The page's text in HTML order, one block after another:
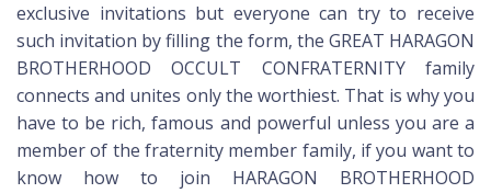
exclusive invitations but everyone can try to receive
such invitation by filling the form, the GREAT HARAGON
BROTHERHOOD OCCULT CONFRATERNITY family
connects and unites only the worthiest. That is why you
have to be rich, famous and powerful unless you are a
member of the fraternity member family, if you want to
know how to join HARAGON BROTHERHOOD